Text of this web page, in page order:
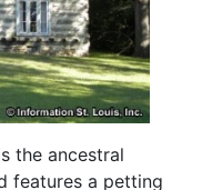
the ancestral
features a petting